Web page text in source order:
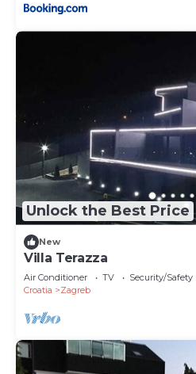
Unlock the Best Price
New
Villa Terazza
Air Conditioner TV
Security/Safety
Croatia
Zagreb